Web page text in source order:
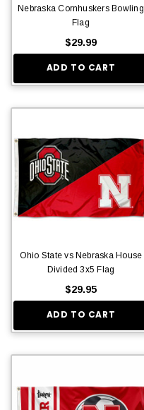
Nebraska Cornhuskers Bowling
Flag
$29.99
ADD TO CART
Ohio State vs Nebraska House
Divided 3x5 Flag
$29.95
ADD TO CART